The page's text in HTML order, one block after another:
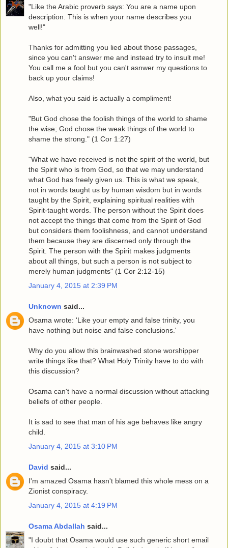
"Like the Arabic proverb says: You are a name upon
description. This is when your name describes you
well!"
Thanks for admitting you lied about those passages,
since you can't answer me and instead try to insult me!
You call me a fool but you can't asnwer my questions to
back up your claims!
Also, what you said is actually a compliment!
"But God chose the foolish things of the world to shame
the wise; God chose the weak things of the world to
shame the strong." (1 Cor 1:27)
"What we have received is not the spirit of the world, but
the Spirit who is from God, so that we may understand
what God has freely given us. This is what we speak,
not in words taught us by human wisdom but in words
taught by the Spirit, explaining spiritual realities with
Spirit-taught words. The person without the Spirit does
not accept the things that come from the Spirit of God
but considers them foolishness, and cannot understand
them because they are discerned only through the
Spirit. The person with the Spirit makes judgments
about all things, but such a person is not subject to
merely human judgments" (1 Cor 2:12-15)
January 4, 2015 at 2:39 PM
Unknown said...
Osama wrote: 'Like your empty and false trinity, you
have nothing but noise and false conclusions.'
Why do you allow this brainwashed stone worshipper
write things like that? What Holy Trinity have to do with
this discussion?
Osama can't have a normal discussion without attacking
beliefs of other people.
It is sad to see that man of his age behaves like angry
child.
January 4, 2015 at 3:10 PM
David said...
I'm amazed Osama hasn't blamed this whole mess on a
Zionist conspiracy.
January 4, 2015 at 4:19 PM
Osama Abdallah said...
"I doubt that Osama would use such generic short email